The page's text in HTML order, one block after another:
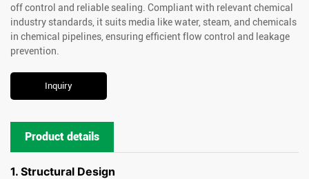
off control and reliable sealing. Compliant with relevant chemical
industry standards, it suits media like water, steam, and chemicals
in chemical pipelines, ensuring efficient flow control and leakage
prevention.
Inquiry
Product details
1. Structural Design